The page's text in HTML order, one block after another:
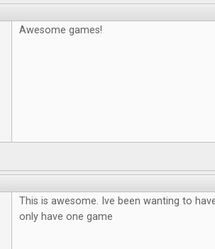
Awesome games!
This is awesome. Ive been wanting to
only have one game